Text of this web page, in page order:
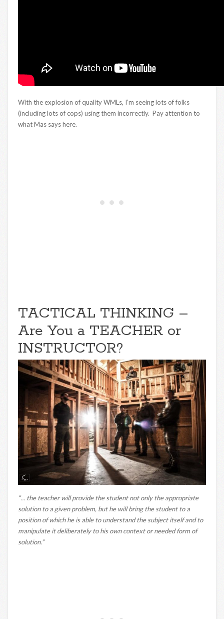
With the explosion of quality WMLs, I’m seeing lots of folks
(including lots of cops) using them incorrectly. Pay attention to
what Mas says here.
TACTICAL THINKING –
Are You a TEACHER or
INSTRUCTOR?
“… the teacher will provide the student not only the appropriate
solution to a given problem, but he will bring the student to a
position of which he is able to understand the subject itself and to
manipulate it deliberately to his own context or needed form of
solution.”